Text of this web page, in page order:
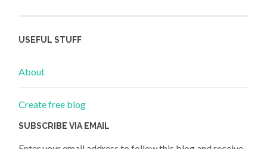
USEFUL STUFF
About
Create free blog
SUBSCRIBE VIA EMAIL